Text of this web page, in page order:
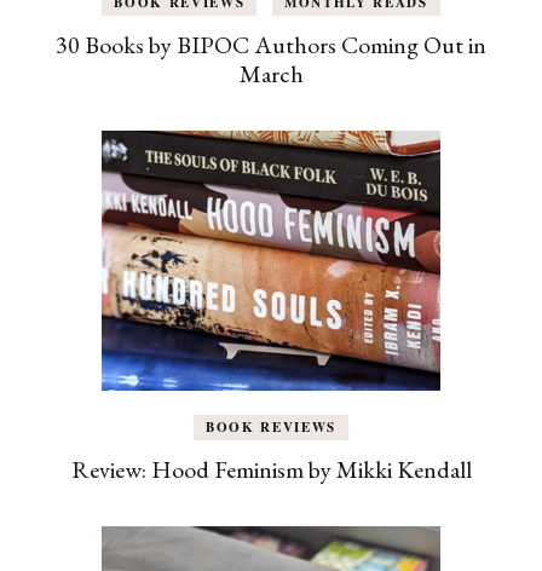
30 Books by BIPOC Authors Coming Out in
March
BOOK REVIEWS
Review: Hood Feminism by Mikki Kendall